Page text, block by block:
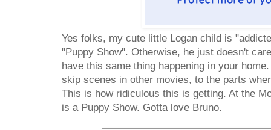
Yes folks, my cute little Logan child is
"Puppy Show". Otherwise, he just doesn't
have this same thing happening in your
skip scenes in other movies, to the parts
This is how ridiculous this is getting. At the
is a Puppy Show. Gotta love Bruno.